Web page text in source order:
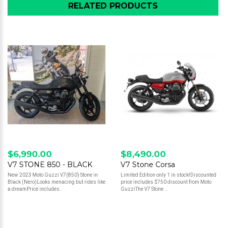
RELATED PRODUCTS
$6,990.00
V7 STONE 850 - BLACK
New 2023 Moto Guzzi V7(850) Stone in
Black (Nero)Looks menacing but rides like
a dreamPrice includes..
$8,490.00
V7 Stone Corsa
Limited Edition only 1 in stock!Discounted
price includes $750 discount from Moto
GuzziThe V7 Stone ..